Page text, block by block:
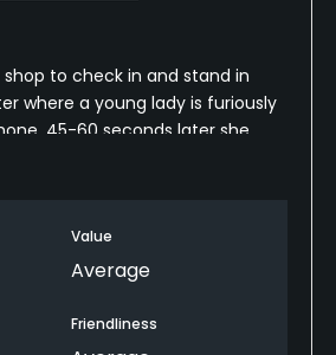
to check in and stand in
where a young lady is furiously
45-60 seconds later she
me.
important that he actually was
cordial. I am a starter/ranger at
Value
Average
Friendliness